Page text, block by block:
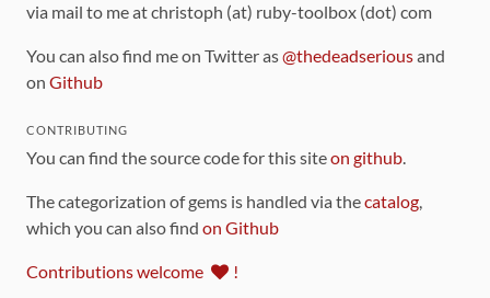
via mail to me at christoph (at) ruby-toolbox (dot) com
You can also find me on Twitter as@thedeadseriousand
on Github
CONTRIBUTING
You can find the source code for this siteon github.
The categorization of gems is handled via thecatalog,
which you can also find on Github
Contributions welcome !